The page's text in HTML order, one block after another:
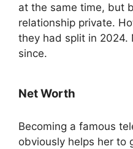
at the same time, but
relationship private.
they had split in 2024.
since.
Net Worth
Becoming a famous
obviously helps her to